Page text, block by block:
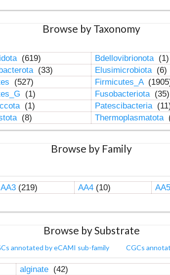
Browse by Taxonomy
(619) Bdellovibrionota (1)
(33) Elusimicrobiota (6)
(527) Firmicutes_A
(1) Fusobacteriota (35)
(1) Patescibacteria
(8) Thermoplasmatota
Browse by Family
AA3(219) AA4(10) AA5
Browse by Substrate
annotated by eCAMI sub-family CGCs
alginate (42)